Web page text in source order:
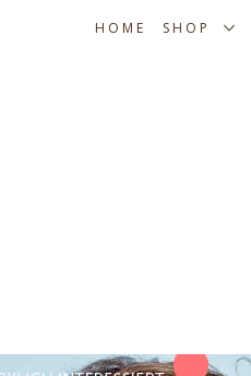
HOME SHOP